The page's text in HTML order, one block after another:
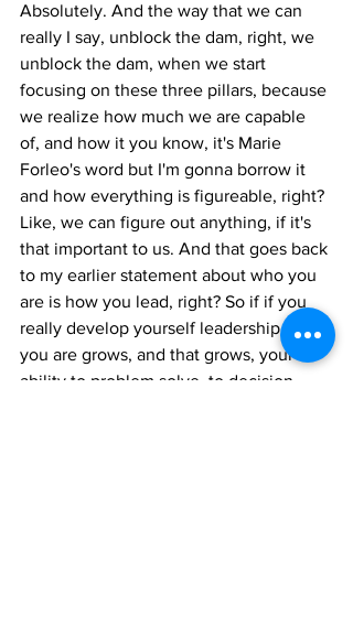
Absolutely. And the way that we can
really I say, unblock the dam, right, we
unblock the dam, when we start
focusing on these three pillars, because
we realize how much we are capable
of, and how it you know, it's Marie
Forleo's word but I'm gonna borrow it
and how everything is figureable, right?
Like, we can figure out anything, if it's
that important to us. And that goes back
to my earlier statement about who you
are is how you lead, right? So if if you
really develop yourself leadership, who
you are grows, and that grows, your
ability to problem solve, to decision